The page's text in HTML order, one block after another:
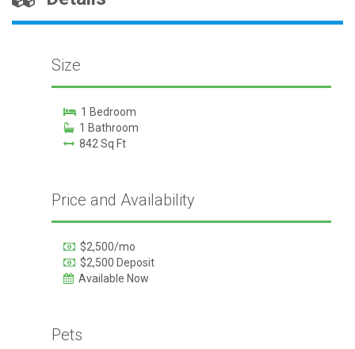
Size
1 Bedroom
1 Bathroom
842 Sq Ft
Price and Availability
$2,500/mo
$2,500 Deposit
Available Now
Pets